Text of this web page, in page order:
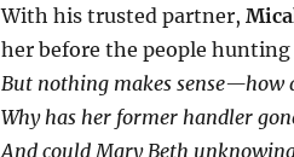
With his trusted partner,
her before the people hunting
But nothing makes sense—how
Why has her former handler
And could Mary Beth